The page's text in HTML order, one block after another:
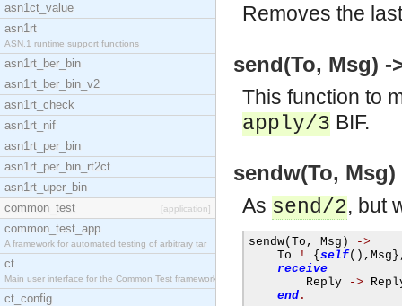
asn1ct_value
asn1rt
ASN.1 runtime support functions
asn1rt_ber_bin
asn1rt_ber_bin_v2
asn1rt_check
asn1rt_nif
asn1rt_per_bin
asn1rt_per_bin_rt2ct
asn1rt_uper_bin
common_test
[application]
common_test_app
A framework for automated testing of arbitrary tar
ct
Main user interface for the Common Test framework.
ct_config
Removes the
send(To, Msg) -
This function to
apply/3 BIF.
sendw(To, Msg)
As send/2, but
sendw( To , Msg )
->
    To
! { self(), Msg
receive
        Reply
->
end .